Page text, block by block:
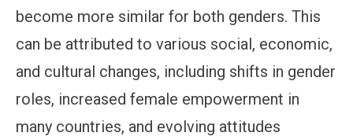
become more similar for both genders. This
can be attributed to various social, economic,
and cultural changes, including shifts in gender
roles, increased female empowerment in
many countries, and evolving attitudes